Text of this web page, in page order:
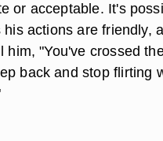
or acceptable. It's
his actions are friendly,
him, "You've crossed
back and stop flirting